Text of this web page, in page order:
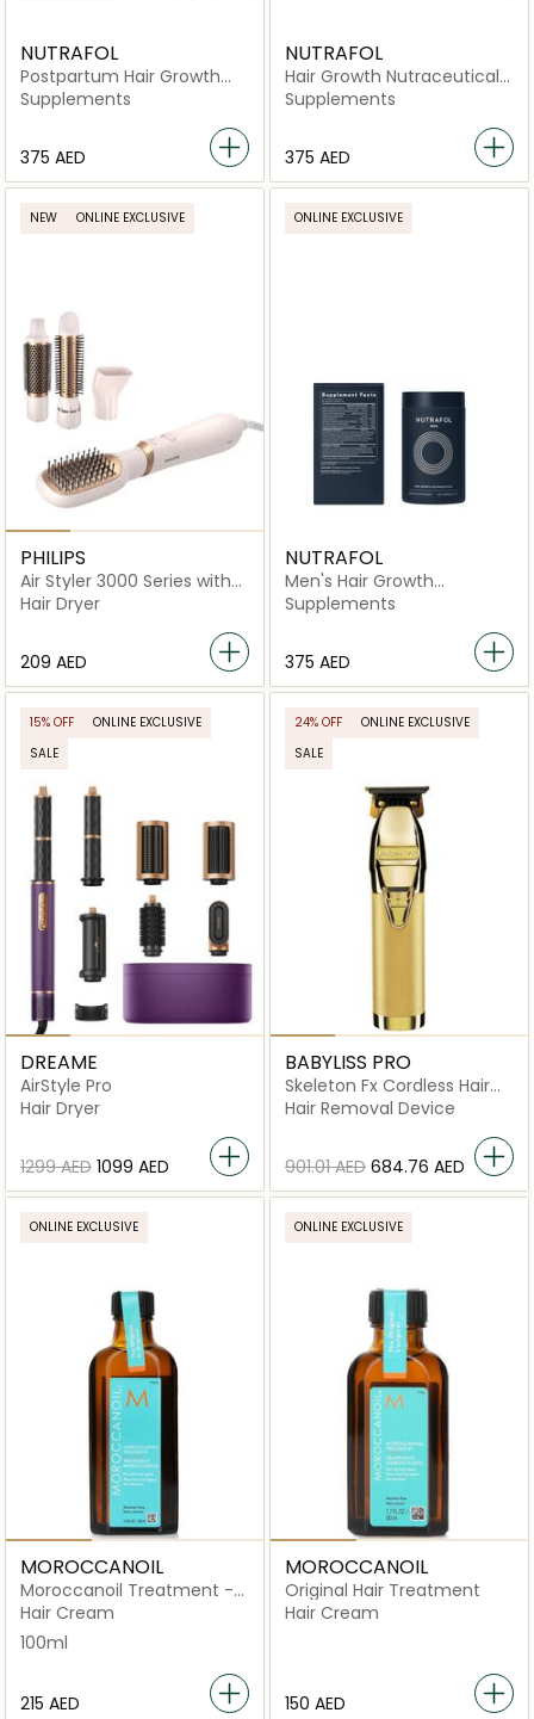
NUTRAFOL
Postpartum Hair Growth
Nutraceutical -120
Capsules
Supplements
⁦375⁩ AED
NUTRAFOL
Hair Growth Nutraceutical
-120 Capsules
Supplements
⁦375⁩ AED
NEW ONLINE EXCLUSIVE
PHILIPS
Air Styler 3000 Series with
Ionic Care
Hair Dryer
⁦209⁩ AED
ONLINE EXCLUSIVE
NUTRAFOL
Men's Hair Growth
Nutraceutical -120
Capsules
Supplements
⁦375⁩ AED
15% OFF
ONLINE EXCLUSIVE
SALE
DREAME
AirStyle Pro
Hair Dryer
⁦1299⁩ AED ⁦1099⁩ AED
24% OFF
ONLINE EXCLUSIVE
SALE
BABYLISS PRO
Skeleton Fx Cordless Hair
Trimmer
Hair Removal Device
⁦901.01⁩ AED ⁦684.76⁩ AED
ONLINE EXCLUSIVE
MOROCCANOIL
Moroccanoil Treatment -
Original
Hair Cream
100ml
⁦215⁩ AED
ONLINE EXCLUSIVE
MOROCCANOIL
Original Hair Treatment
Hair Cream
⁦150⁩ AED